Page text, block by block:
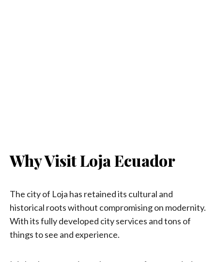
Why Visit Loja Ecuador
The city of Loja has retained its cultural and
historical roots without compromising on modernity.
With its fully developed city services and tons of
things to see and experience.